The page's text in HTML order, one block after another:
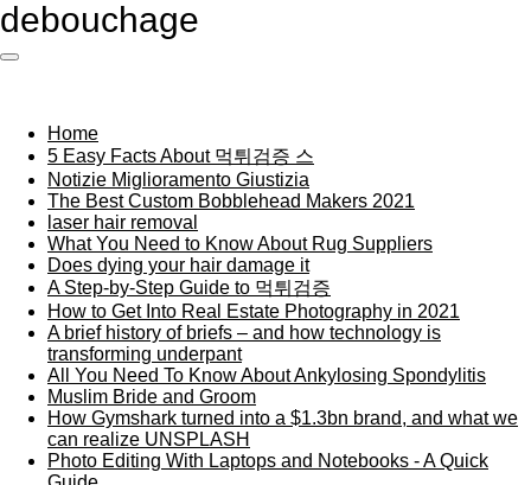
Ga
naar
debouchage
Home
5 Easy Facts About 먹튀검증 스
Notizie Miglioramento Giustizia
The Best Custom Bobblehead Makers 2021
laser hair removal
What You Need to Know About Rug Suppliers
Does dying your hair damage it
A Step-by-Step Guide to 먹튀검증
How to Get Into Real Estate Photography in 2021
A brief history of briefs – and how technology is
transforming underpant
All You Need To Know About Ankylosing Spondylitis
Muslim Bride and Groom
How Gymshark turned into a $1.3bn brand, and what we
can realize UNSPLASH
Photo Editing With Laptops and Notebooks - A Quick